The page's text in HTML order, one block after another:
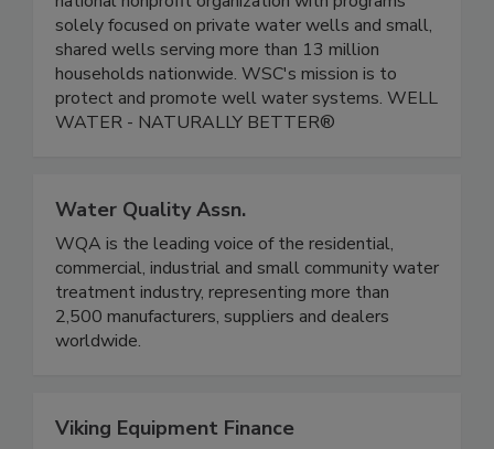
solely focused on private water wells and small,
shared wells serving more than 13 million
households nationwide. WSC's mission is to
protect and promote well water systems. WELL
WATER - NATURALLY BETTER®
Water Quality Assn.
WQA is the leading voice of the residential,
commercial, industrial and small community water
treatment industry, representing more than
2,500 manufacturers, suppliers and dealers
worldwide.
Viking Equipment Finance